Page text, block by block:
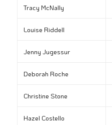
Tracy McNally
Louise Riddell
Jenny Jugessur
Deborah Roche
Christine Stone
Hazel Costello